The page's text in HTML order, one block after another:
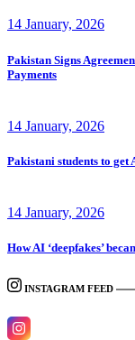
14 January, 2026
Pakistan Signs
Payments
14 January, 2026
Pakistani students to
14 January, 2026
How AI ‘deepfakes’
INSTAGRAM FEED